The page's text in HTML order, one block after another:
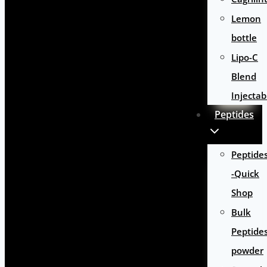
Lemon
bottle
Lipo-C
Blend
Peptides
-Quick
Shop
Bulk
powder